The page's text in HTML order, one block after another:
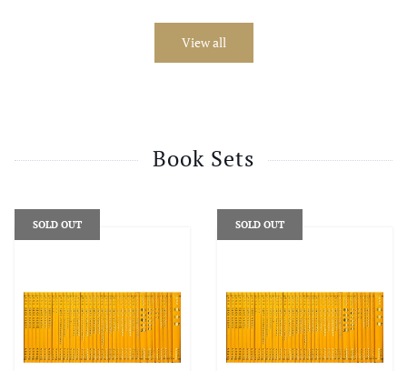
View all
Book Sets
SOLD OUT SOLD OUT